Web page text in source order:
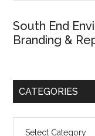
South End
Branding &
CATEGORIES